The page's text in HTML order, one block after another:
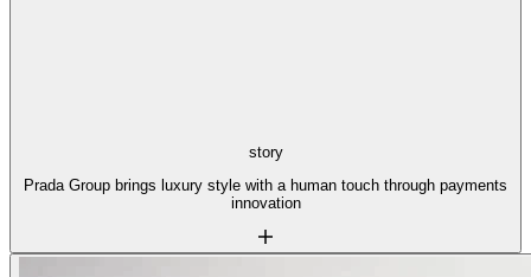
story
Prada Group brings luxury style with a human touch through payments
innovation